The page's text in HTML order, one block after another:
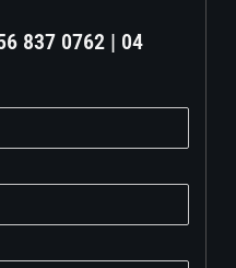
837 0762 | 04